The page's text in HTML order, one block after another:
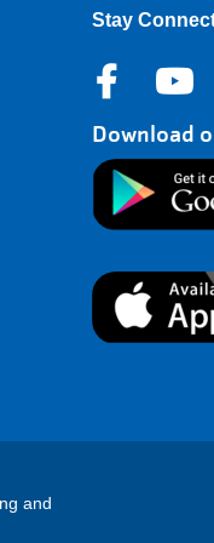
Stay
Download
and